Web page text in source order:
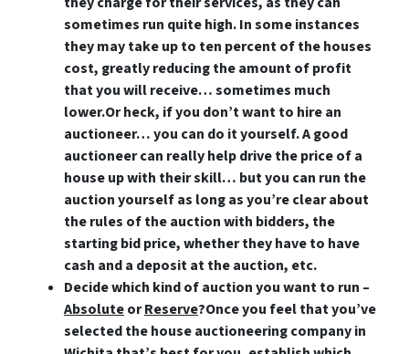
sometimes run quite high. In some instances
they may take up to ten percent of the houses
cost, greatly reducing the amount of profit
that you will receive… sometimes much
lower.Or heck, if you don’t want to hire an
auctioneer… you can do it yourself. A good
auctioneer can really help drive the price of a
house up with their skill… but you can run the
auction yourself as long as you’re clear about
the rules of the auction with bidders, the
starting bid price, whether they have to have
cash and a deposit at the auction, etc.
Decide which kind of auction you want to run –
AbsoluteorReserve?Once you feel that you’ve
selected the house auctioneering company in